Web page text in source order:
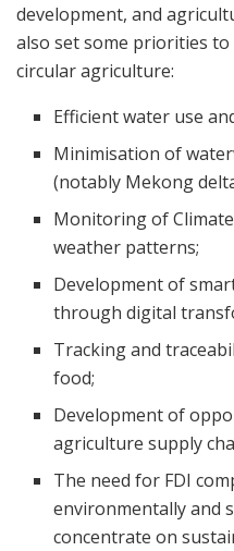
development, and
also set some priorities
circular agriculture:
Efficient water use
Minimisation of
(notably Mekong
Monitoring of
weather patterns;
Development of
through digital
Tracking and
food;
Development of
agriculture supply
The need for FDI
environmentally and
concentrate on